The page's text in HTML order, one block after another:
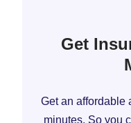
Get
Get an affordable
minutes. So you